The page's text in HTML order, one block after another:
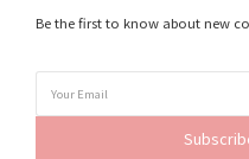
Be the first to know about new